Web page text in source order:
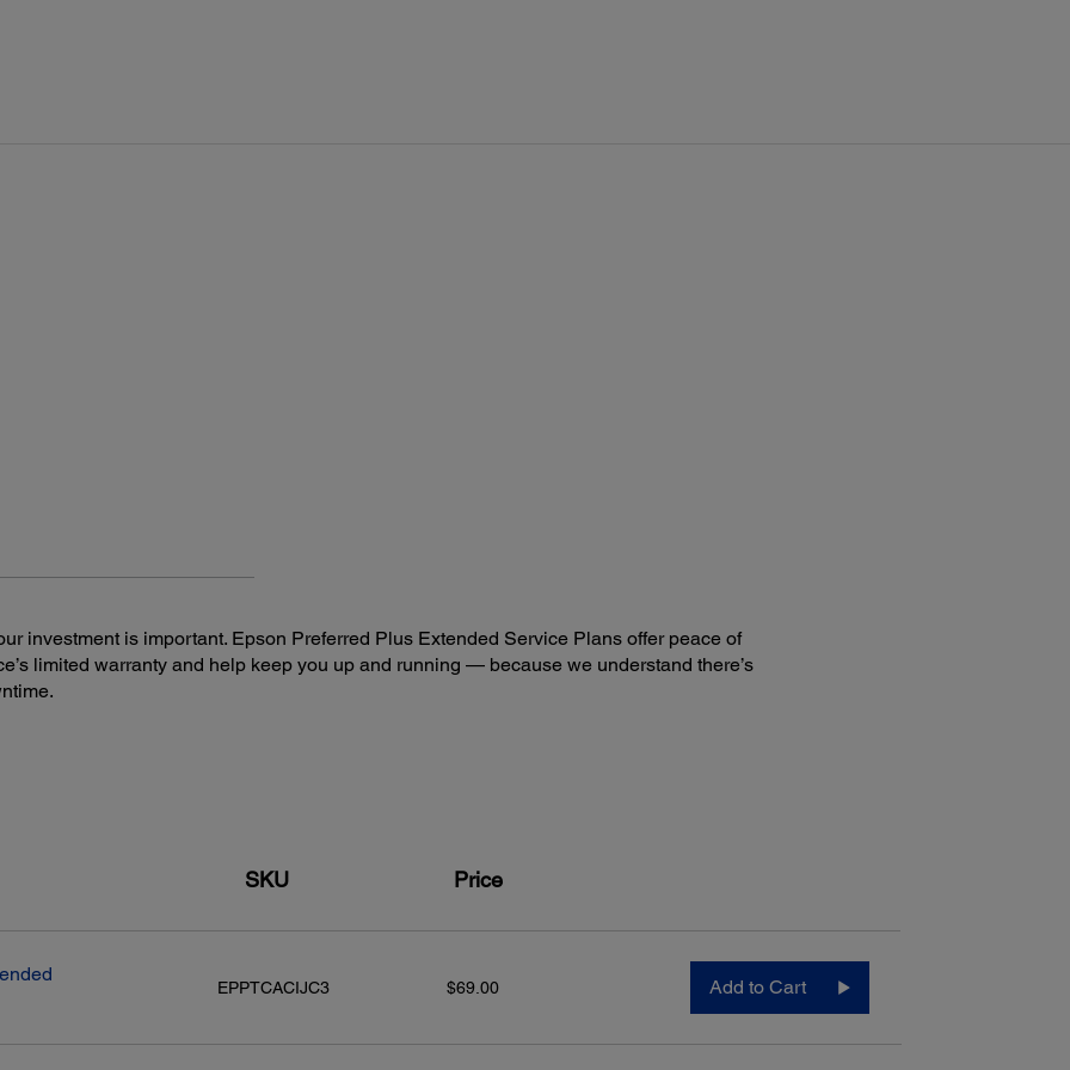
Connectivity: Mobile Printing Solutions:
Android printing
investment is important. Epson Preferred Plus Extended Service Plans offer peace of
limited warranty and help keep you up and running — because we understand there’s
SKU Price
EPPTCACIJC3 $69.00 Add to Cart